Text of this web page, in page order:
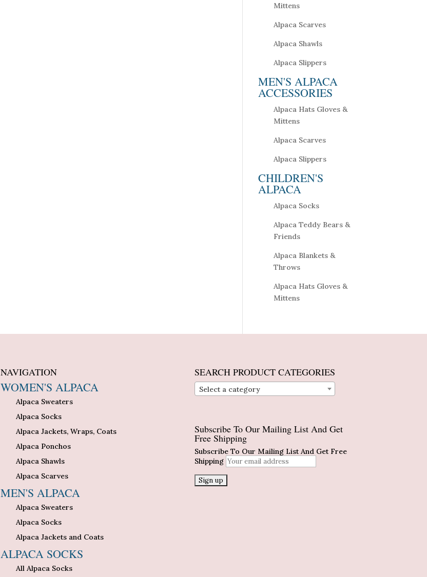
Mittens
Alpaca Scarves
Alpaca Shawls
Alpaca Slippers
MEN'S ALPACA
ACCESSORIES
Alpaca Hats Gloves &
Mittens
Alpaca Scarves
Alpaca Slippers
CHILDREN'S
ALPACA
Alpaca Socks
Alpaca Teddy Bears &
Friends
Alpaca Blankets &
Throws
Alpaca Hats Gloves &
Mittens
NAVIGATION
WOMEN'S ALPACA
Alpaca Sweaters
Alpaca Socks
Alpaca Jackets, Wraps, Coats
Alpaca Ponchos
Alpaca Shawls
Alpaca Scarves
MEN'S ALPACA
Alpaca Sweaters
Alpaca Socks
Alpaca Jackets and Coats
ALPACA SOCKS
All Alpaca Socks
SEARCH PRODUCT CATEGORIES
Select a category
Subscribe To Our Mailing List And Get
Free Shipping
Subscribe To Our Mailing List And Get Free
Shipping